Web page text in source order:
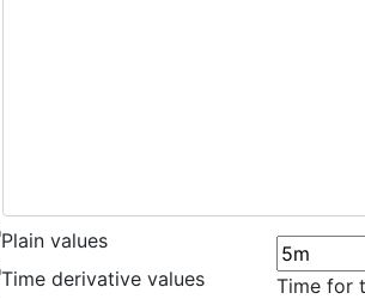
Plain values
Time derivative values
Time for